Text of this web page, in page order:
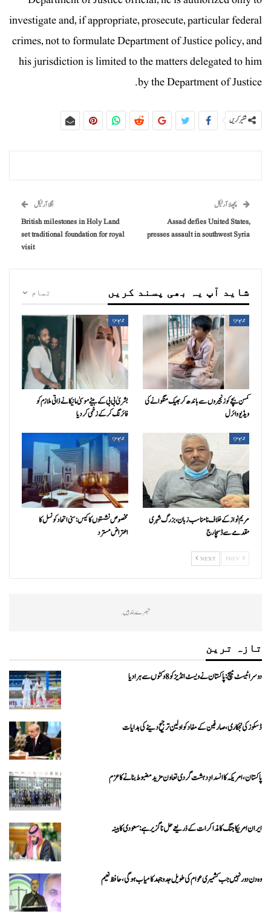
investigate and, if appropriate, prosecute, particular federal
crimes, not to formulate Department of Justice policy, and
his jurisdiction is limited to the matters delegated to him
by the Department of Justice.
شئیر کریں
پچھلا آرٹیکل
Assad defies United States,
presses assault in southwest Syria
اگلا آرٹیکل
British milestones in Holy Land
set traditional foundation for royal
visit
تمام شاید آپ یہ بھی پسند کریں
جرم و سزا
کمسن بچے کو زنجیروں سے باندھ کر بھیک منگوانے کی
ویڈیو وائرل
جرم و سزا
بشریٰ بی بی کے بیٹے موسیٰ مانیکا نے ذاتی ملازم کو
فائرنگ کر کے زخمی کردیا
جرم و سزا
مریم نواز کے خلاف نامناسب زبان، بزرگ شہری
مقدمے سے ڈسچارج
جرم و سزا
مخصوص نشستوں کا کیس: سنی اتحاد کونسل کا
اعتراض مسترد
NEXT
تبصرے بند ہیں.
تازہ ترین
دوسرا ٹیسٹ میچ: پاکستان نے ویسٹ انڈیز کو 8 وکٹوں سے ہرا دیا
ڈسکوز کی نجکاری،صارفین کے مفاد کو اولین ترجیح دینے کی ہدایات
پاکستان، امریکہ کا انسدادِ دہشت گردی تعاون مزید مضبوط بنانے کا عزم
ایران امریکا جنگ کا مذاکرات کے ذریعے حل ناگزیر ہے: سعودی کابینہ
وہ دن دور نہیں جب کشمیری عوام کی طویل جدوجہد کامیاب ہوگی،حافظ نعیم